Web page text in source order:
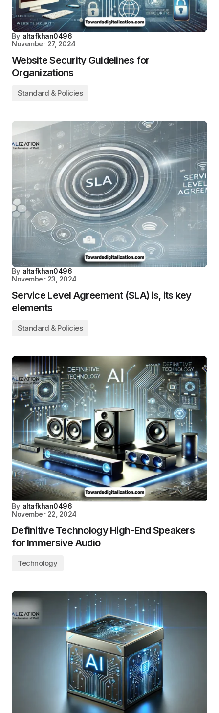
By altafkhan0496
November 27, 2024
Website Security Guidelines for
Organizations
Standard & Policies
By altafkhan0496
November 23, 2024
Service Level Agreement (SLA) is, its key
elements
Standard & Policies
By altafkhan0496
November 22, 2024
Definitive Technology High-End Speakers
for Immersive Audio
Technology